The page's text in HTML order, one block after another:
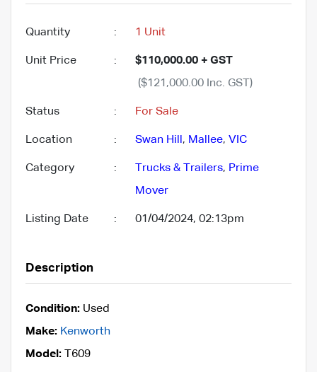
Quantity : 1 Unit
Unit Price :
$110,000.00 + GST
($121,000.00 Inc. GST)
Status : For Sale
Location : Swan Hill , Mallee, VIC
Category : Trucks & Trailers, Prime
Mover
Listing Date : 01/04/2024, 02:13pm
Description
Condition: Used
Make: Kenworth
Model: T609